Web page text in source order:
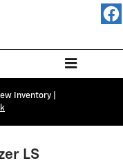
Inventory |
LS